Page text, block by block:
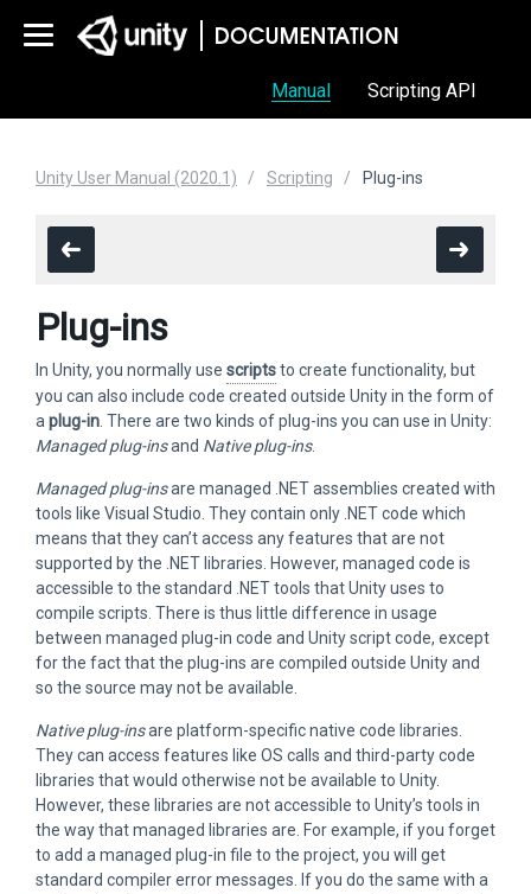
Manual Scripting API
Unity User Manual (2020.1) Scripting Plug-ins
Plug-ins
In Unity, you normally use scriptsto create functionality, but
you can also include code created outside Unity in the form of
a plug-in . There are two kinds of plug-ins you can use in Unity:
Managed plug-insand Native plug-ins.
Managed plug-insare managed .NET assemblies created with
tools like Visual Studio. They contain only .NET code which
means that they can’t access any features that are not
supported by the .NET libraries. However, managed code is
accessible to the standard .NET tools that Unity uses to
compile scripts. There is thus little difference in usage
between managed plug-in code and Unity script code, except
for the fact that the plug-ins are compiled outside Unity and
so the source may not be available.
Native plug-insare platform-specific native code libraries.
They can access features like OS calls and third-party code
libraries that would otherwise not be available to Unity.
However, these libraries are not accessible to Unity’s tools in
the way that managed libraries are. For example, if you forget
to add a managed plug-in file to the project, you will get
standard compiler error messages. If you do the same with a